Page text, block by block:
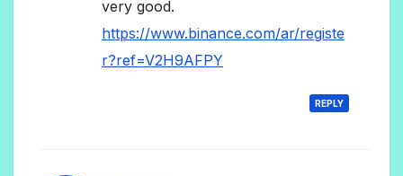
very good.
https://www.binance.com/ar/registe
r?ref=V2H9AFPY
REPLY